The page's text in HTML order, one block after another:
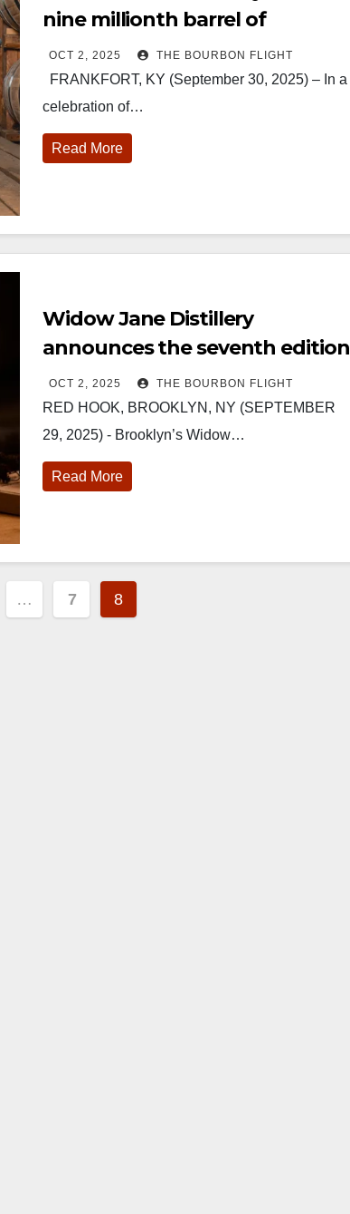
nine millionth barrel of
bourbon since Prohibition
OCT 2, 2025 THE BOURBON FLIGHT
FRANKFORT, KY (September 30, 2025) – In a
celebration of…
Read More
Widow Jane Distillery
announces the seventh edition
of The Vaults
OCT 2, 2025 THE BOURBON FLIGHT
RED HOOK, BROOKLYN, NY (SEPTEMBER
29, 2025) - Brooklyn’s Widow…
Read More
… 7 8
world-clas...
Officially h
...
Come down...